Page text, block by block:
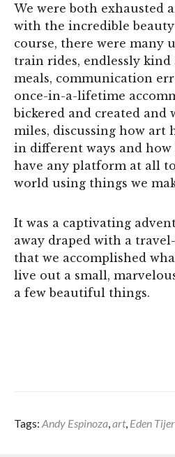
We were both exhausted
with the incredible
course, there were many
train rides, endlessly kind
meals, communication
once-in-a-lifetime
bickered and created and
miles, discussing how art
in different ways and
have any platform at all
world using things we
It was a captivating
away draped with a
that we accomplished
live out a small,
a few beautiful things.
Tags: Andy Espinoza,art, Eden